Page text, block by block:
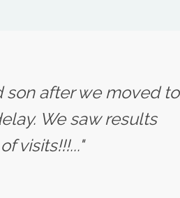
son after we moved to
We saw results
visits!!!..."